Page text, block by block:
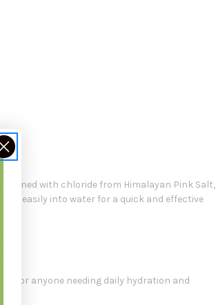
with chloride from Himalayan Pink Salt,
easily into water for a quick and effective
for anyone needing daily hydration and